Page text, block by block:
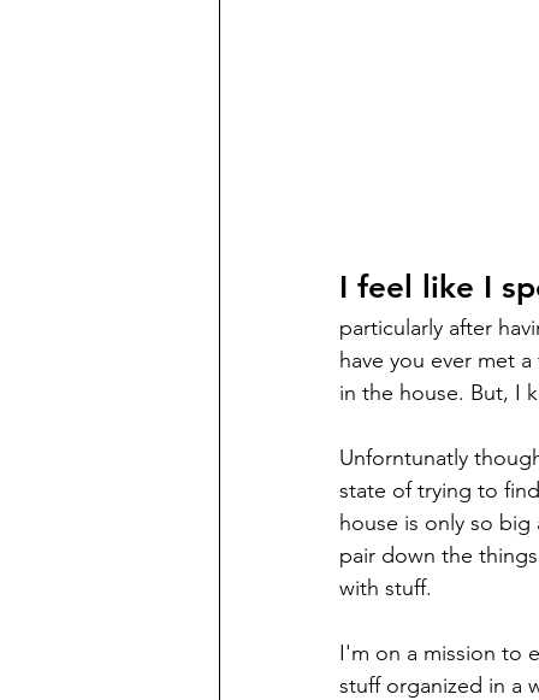
I feel like I
particularly after
have you ever met
in the house. But, I
Unforntunatly
state of trying to
house is only so
pair down the
with stuff.
I'm on a mission to
stuff organized in a